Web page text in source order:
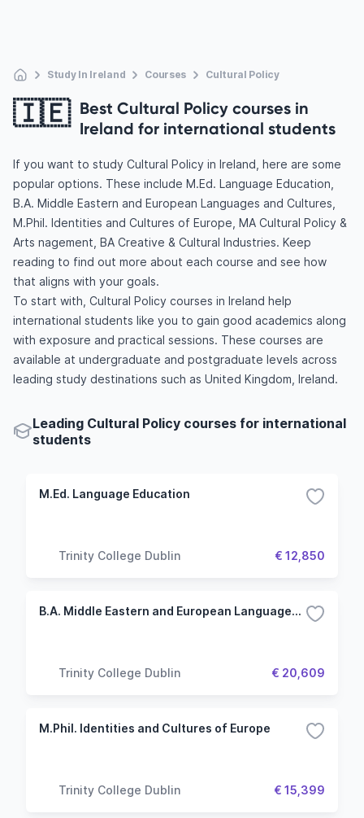
Study In Ireland Courses Cultural Policy
🇮🇪 Best Cultural Policy courses in
Ireland for international students
If you want to study Cultural Policy in Ireland, here are some
popular options. These include M.Ed. Language Education,
B.A. Middle Eastern and European Languages and Cultures,
M.Phil. Identities and Cultures of Europe, MA Cultural Policy &
Arts nagement, BA Creative & Cultural Industries. Keep
reading to find out more about each course and see how
that aligns with your goals.
To start with, Cultural Policy courses in Ireland help
international students like you to gain good academics along
with exposure and practical sessions. These courses are
available at undergraduate and postgraduate levels across
leading study destinations such as United Kingdom, Ireland.
Leading Cultural Policy courses for international
students
M.Ed. Language Education
Trinity College Dublin € 12,850
B.A. Middle Eastern and European Languages and Cultures
Trinity College Dublin € 20,609
M.Phil. Identities and Cultures of Europe
Trinity College Dublin € 15,399